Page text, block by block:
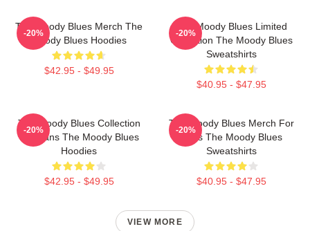
The Moody Blues Merch The
Moody Blues Hoodies
$42.95 - $49.95
-20%
The Moody Blues Limited
Collection The Moody Blues
Sweatshirts
$40.95 - $47.95
-20%
The Moody Blues Collection
For Fans The Moody Blues
Hoodies
$42.95 - $49.95
-20%
The Moody Blues Merch For
Fans The Moody Blues
Sweatshirts
$40.95 - $47.95
-20%
VIEW MORE